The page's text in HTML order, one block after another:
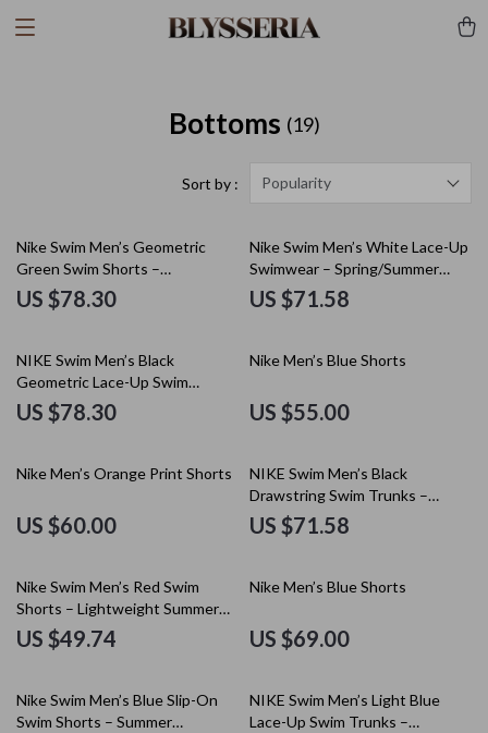
Bottoms (19)
Sort by : Popularity
Nike Swim Men’s Geometric
Green Swim Shorts –
Spring/Summer Swimwear
US $78.30
Nike Swim Men’s White Lace-Up
Swimwear – Spring/Summer
Polyester Trunks
US $71.58
NIKE Swim Men’s Black
Geometric Lace-Up Swim
Trunks – Spring/Summer
US $78.30
Nike Men’s Blue Shorts
US $55.00
Nike Men’s Orange Print Shorts
US $60.00
NIKE Swim Men’s Black
Drawstring Swim Trunks –
Spring/Summer Essential
US $71.58
Nike Swim Men’s Red Swim
Shorts – Lightweight Summer
Swimwear
US $49.74
Nike Men’s Blue Shorts
US $69.00
Nike Swim Men’s Blue Slip-On
Swim Shorts – Summer
NIKE Swim Men’s Light Blue
Lace-Up Swim Trunks –